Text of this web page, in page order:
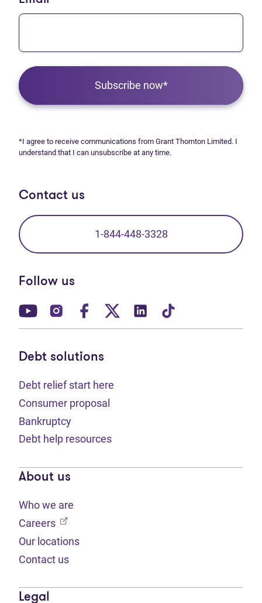
Subscribe now*
*I agree to receive communications from Grant Thornton Limited. I
understand that I can unsubscribe at any time.
Contact us
1-844-448-3328
Follow us
(opens in new tab)
(opens in new tab)
(opens in new tab)
(opens in new tab)
(opens in new tab)
Debt solutions
Debt relief start here
Consumer proposal
Bankruptcy
Debt help resources
About us
Who we are
Careers (opens in new tab)
Our locations
Contact us
Legal